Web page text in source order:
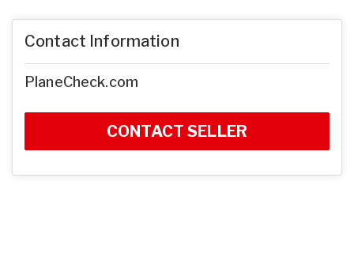
Contact Information
PlaneCheck.com
CONTACT SELLER